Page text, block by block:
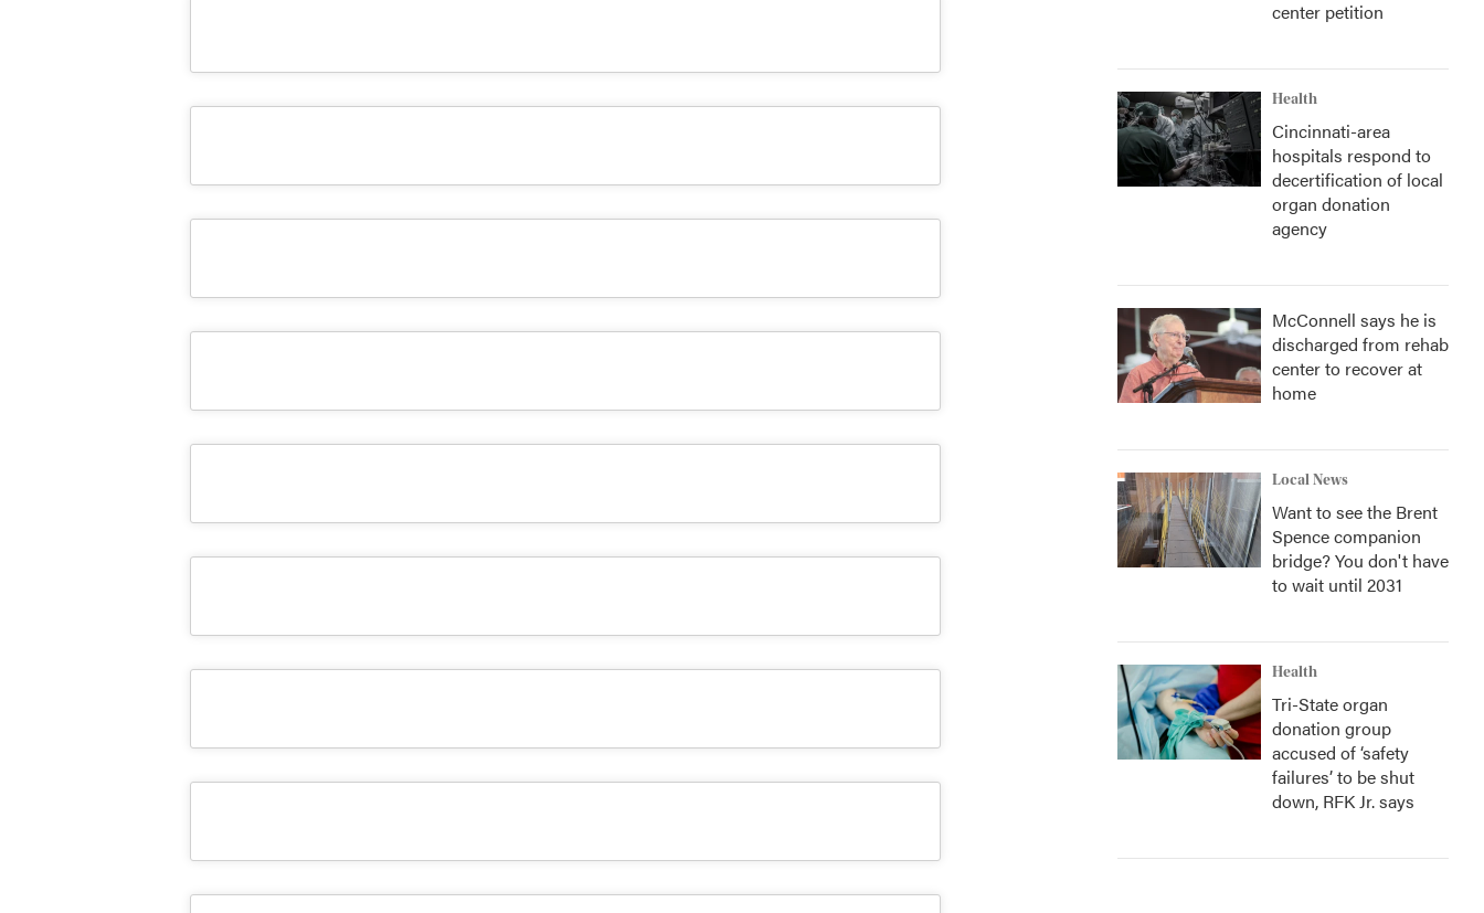
center petition
Health
Cincinnati-area
hospitals respond to
decertification of local
organ donation
agency
McConnell says he is
discharged from rehab
center to recover at
home
Local News
Want to see the Brent
Spence companion
bridge? You don't have
to wait until 2031
Health
Tri-State organ
donation group
accused of ‘safety
failures’ to be shut
down, RFK Jr. says